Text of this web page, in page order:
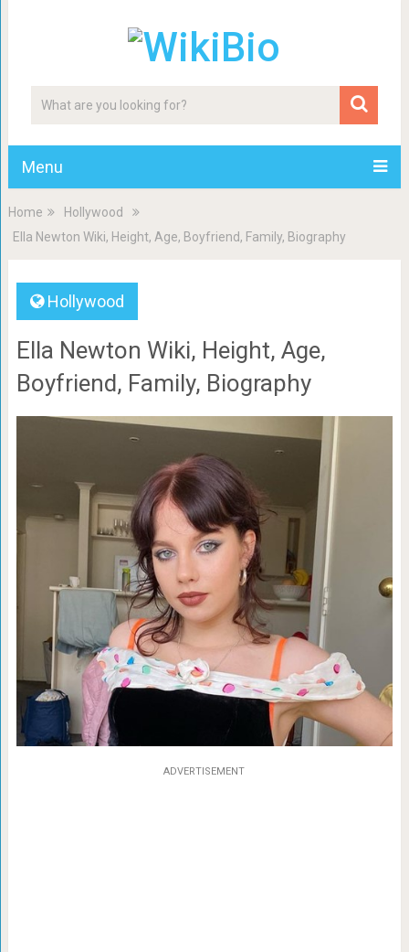
Menu
Home
Hollywood
Ella Newton Wiki, Height, Age, Boyfriend, Family, Biography
Hollywood
Ella Newton Wiki, Height, Age,
Boyfriend, Family, Biography
ADVERTISEMENT